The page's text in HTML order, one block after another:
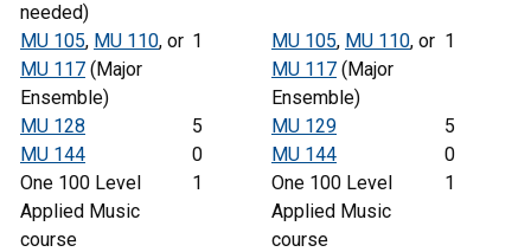
needed)
MU 105, MU 110, or
MU 117 (Major
1 MU 105, MU 110, or
MU 117 (Major
1
Ensemble)
Ensemble)
MU 128
5 MU 129
5
MU 144
0 MU 144
0
One 100 Level
Applied Music
course
1
One 100 Level
Applied Music
course
1